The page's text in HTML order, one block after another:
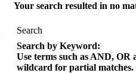
Your search resulted in no
Search
Search by Keyword:
Use terms such as AND,
wildcard for partial matches.